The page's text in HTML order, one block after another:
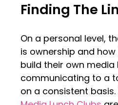
Finding The
On a personal level,
is ownership and
build their own
communicating to a
on a consistent